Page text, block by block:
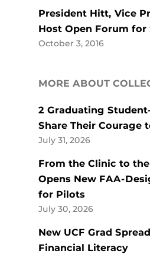
President Hitt, Vice
Host Open Forum for
October 3, 2016
MORE ABOUT
2 Graduating
Share Their Courage
July 31, 2026
From the Clinic to
Opens New FAA-
for Pilots
July 30, 2026
New UCF Grad
Financial Literacy